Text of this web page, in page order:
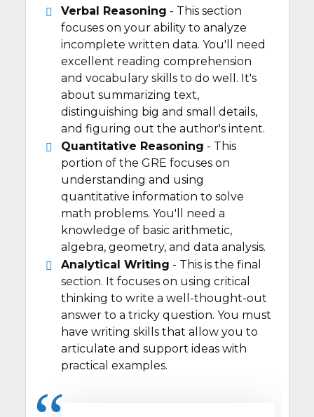
Verbal Reasoning - This section
focuses on your ability to analyze
incomplete written data. You'll need
excellent reading comprehension
and vocabulary skills to do well. It's
about summarizing text,
distinguishing big and small details,
and figuring out the author's intent.
Quantitative Reasoning - This
portion of the GRE focuses on
understanding and using
quantitative information to solve
math problems. You'll need a
knowledge of basic arithmetic,
algebra, geometry, and data analysis.
Analytical Writing - This is the final
section. It focuses on using critical
thinking to write a well-thought-out
answer to a tricky question. You must
have writing skills that allow you to
articulate and support ideas with
practical examples.